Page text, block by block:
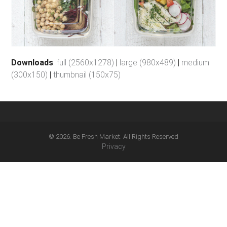
Downloads:full (2560x1278) large (980x489)
medium
(300x150) |thumbnail (150x75)
© 2026. Be Fresh Market. All Rights Reserved
Privacy